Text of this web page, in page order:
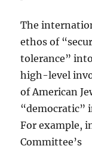
The
ethos of
tolerance”
high-level
of American
“democratic”
For example,
Committee’s